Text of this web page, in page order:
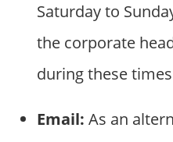
Saturday to
the corporate
during these
Email: As an